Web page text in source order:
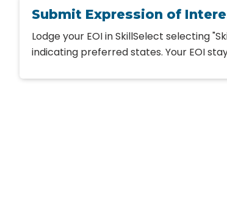
Submit Expression of
Lodge your EOI in SkillSelect selecting
indicating preferred states. Your EOI